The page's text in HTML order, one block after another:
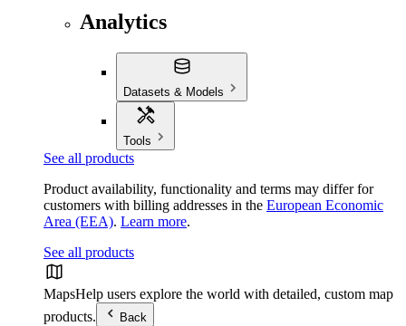
Analytics
Datasets & Models
Tools
See all products
Product availability, functionality and terms may differ for
customers with billing addresses in the European Economic
Area (EEA). Learn more.
See all products
MapsHelp users explore the world with detailed, custom map
products.
Back